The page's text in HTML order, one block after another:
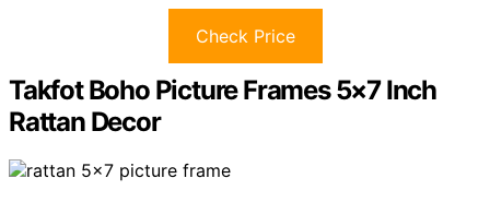
Check Price
Takfot Boho Picture Frames 5×7 Inch
Rattan Decor